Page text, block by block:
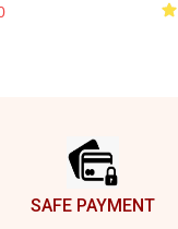
SAFE PAYMENT